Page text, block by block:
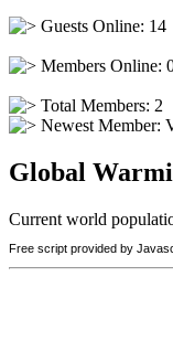
Guests Online: 14
Members Online:
Total Members: 2
Newest Member:
Global
Current world
Free script provided by